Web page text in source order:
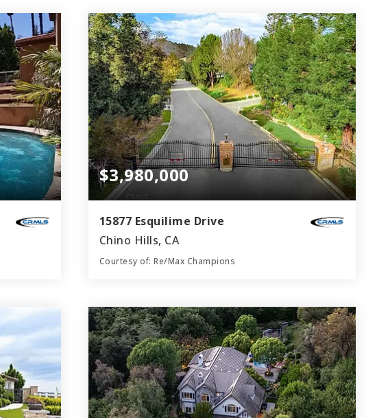
$3,980,000
15877 Esquilime Drive
Chino Hills, CA
Courtesy of: Re/Max Champions
BATHS BEDS SQFT